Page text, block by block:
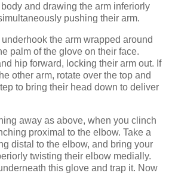
and drawing the arm inferiorly
pushing their arm.
the arm wrapped around
palm of the glove on their face.
hip forward, locking their arm out. If
other arm, rotate over the top and
to bring their head down to deliver
away as above, when you clinch
proximal to the elbow. Take a
distal to the elbow, and bring your
twisting their elbow medially.
this glove and trap it. Now